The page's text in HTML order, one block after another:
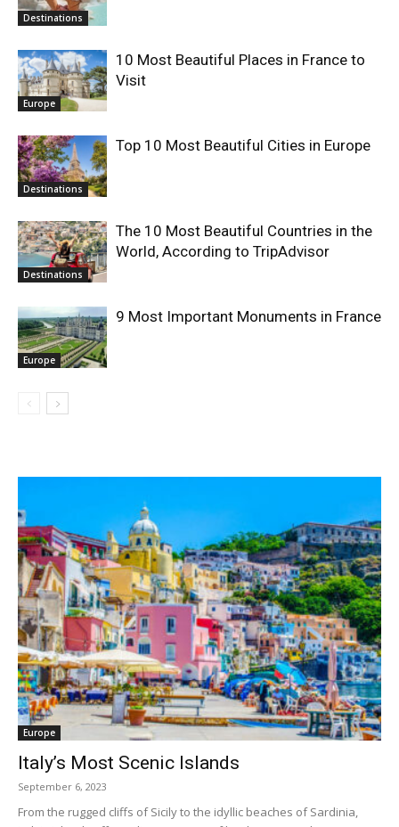
Destinations
Europe
10 Most Beautiful Places in France to
Visit
Destinations
Top 10 Most Beautiful Cities in Europe
Destinations
The 10 Most Beautiful Countries in the
World, According to TripAdvisor
Europe
9 Most Important Monuments in France
Europe
Italy’s Most Scenic Islands
September 6, 2023
From the rugged cliffs of Sicily to the idyllic beaches of Sardinia,